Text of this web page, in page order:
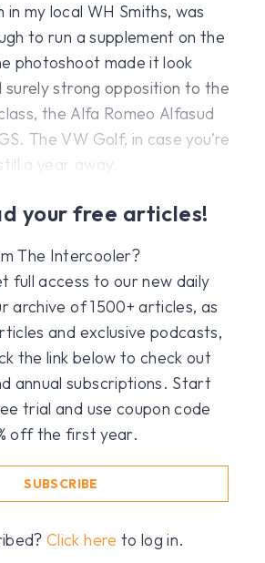
my local WH Smiths, was
to run a supplement on the
photoshoot made it look
strong opposition to the
the Alfa Romeo Alfasud
The VW Golf, in case you’re
a year away.
your free articles!
The Intercooler?
full access to our new daily
archive of 1500+ articles, as
and exclusive podcasts,
the link below to check out
annual subscriptions. Start
trial and use coupon code
off the first year.
SUBSCRIBE
Click here to log in.